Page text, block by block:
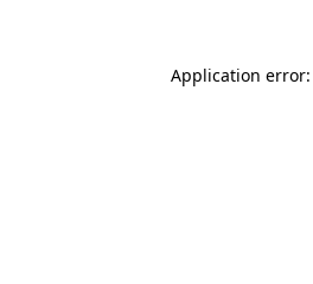
Application